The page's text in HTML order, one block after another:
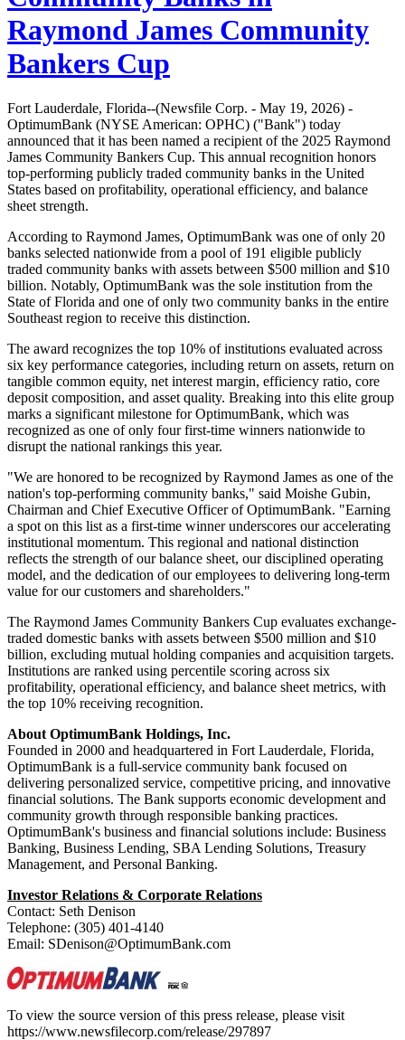
Raymond James Community
Bankers Cup
Fort Lauderdale, Florida--(Newsfile Corp. - May 19, 2026) -
OptimumBank (NYSE American: OPHC) ("Bank") today
announced that it has been named a recipient of the 2025 Raymond
James Community Bankers Cup. This annual recognition honors
top-performing publicly traded community banks in the United
States based on profitability, operational efficiency, and balance
sheet strength.
According to Raymond James, OptimumBank was one of only 20
banks selected nationwide from a pool of 191 eligible publicly
traded community banks with assets between $500 million and $10
billion. Notably, OptimumBank was the sole institution from the
State of Florida and one of only two community banks in the entire
Southeast region to receive this distinction.
The award recognizes the top 10% of institutions evaluated across
six key performance categories, including return on assets, return on
tangible common equity, net interest margin, efficiency ratio, core
deposit composition, and asset quality. Breaking into this elite group
marks a significant milestone for OptimumBank, which was
recognized as one of only four first-time winners nationwide to
disrupt the national rankings this year.
"We are honored to be recognized by Raymond James as one of the
nation's top-performing community banks," said Moishe Gubin,
Chairman and Chief Executive Officer of OptimumBank. "Earning
a spot on this list as a first-time winner underscores our accelerating
institutional momentum. This regional and national distinction
reflects the strength of our balance sheet, our disciplined operating
model, and the dedication of our employees to delivering long-term
value for our customers and shareholders."
The Raymond James Community Bankers Cup evaluates exchange-
traded domestic banks with assets between $500 million and $10
billion, excluding mutual holding companies and acquisition targets.
Institutions are ranked using percentile scoring across six
profitability, operational efficiency, and balance sheet metrics, with
the top 10% receiving recognition.
About OptimumBank Holdings, Inc.
Founded in 2000 and headquartered in Fort Lauderdale, Florida,
OptimumBank is a full-service community bank focused on
delivering personalized service, competitive pricing, and innovative
financial solutions. The Bank supports economic development and
community growth through responsible banking practices.
OptimumBank's business and financial solutions include: Business
Banking, Business Lending, SBA Lending Solutions, Treasury
Management, and Personal Banking.
Investor Relations & Corporate Relations
Contact: Seth Denison
Telephone: (305) 401-4140
Email: SDenison@OptimumBank.com
To view the source version of this press release, please visit
https://www.newsfilecorp.com/release/297897